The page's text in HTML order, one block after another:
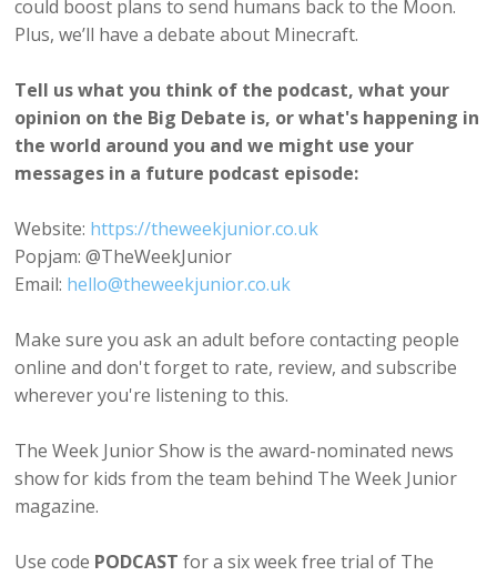
could boost plans to send humans back to the Moon.
Plus, we’ll have a debate about Minecraft.
Tell us what you think of the podcast, what your
opinion on the Big Debate is, or what's happening in
the world around you and we might use your
messages in a future podcast episode:
Website: https://theweekjunior.co.uk
Popjam: @TheWeekJunior
Email: hello@theweekjunior.co.uk
Make sure you ask an adult before contacting people
online and don't forget to rate, review, and subscribe
wherever you're listening to this.
The Week Junior Show is the award-nominated news
show for kids from the team behind The Week Junior
magazine.
Use code PODCAST for a six week free trial of The